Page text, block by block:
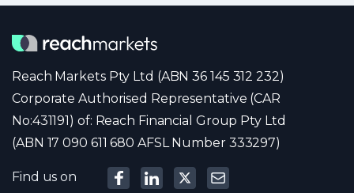
Reach Markets Pty Ltd (ABN 36 145 312 232)
Corporate Authorised Representative (CAR
No:431191) of: Reach Financial Group Pty Ltd
(ABN 17 090 611 680 AFSL Number 333297)
Find us on